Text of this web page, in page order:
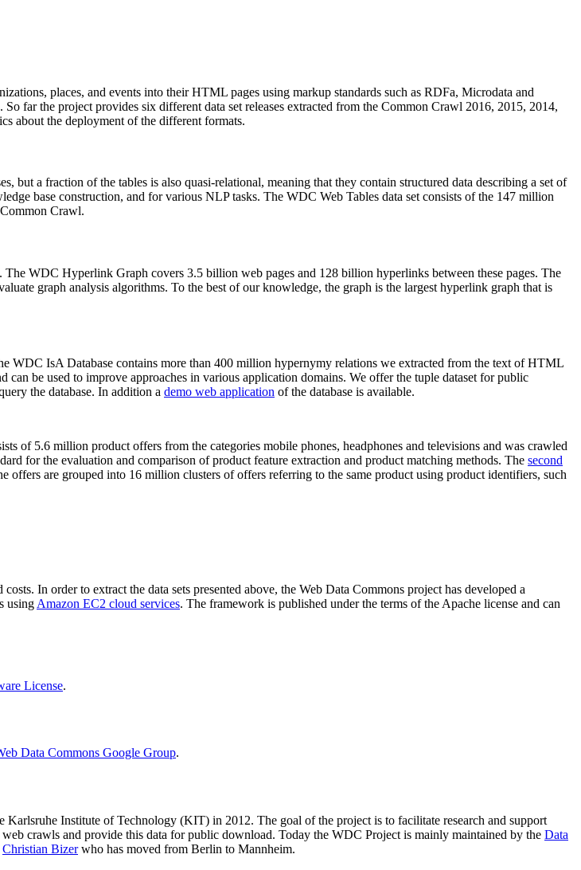
places, and events into their HTML pages using markup standards such as RDFa, Microdata and
far the project provides six different data set releases extracted from the Common Crawl 2016, 2015, 2014,
about the deployment of the different formats.
but a fraction of the tables is also quasi-relational, meaning that they contain structured data describing a set of
base construction, and for various NLP tasks. The WDC Web Tables data set consists of the 147 million
Crawl.
WDC Hyperlink Graph covers 3.5 billion web pages and 128 billion hyperlinks between these pages. The
graph analysis algorithms. To the best of our knowledge, the graph is the largest hyperlink graph that is
WDC IsA Database contains more than 400 million hypernymy relations we extracted from the text of HTML
be used to improve approaches in various application domains. We offer the tuple dataset for public
the database. In addition a demo web application of the database is available.
of 5.6 million product offers from the categories mobile phones, headphones and televisions and was crawled
for the evaluation and comparison of product feature extraction and product matching methods. The second
are grouped into 16 million clusters of offers referring to the same product using product identifiers, such
In order to extract the data sets presented above, the Web Data Commons project has developed a
using Amazon EC2 cloud services. The framework is published under the terms of the Apache license and can
License.
Data Commons Google Group.
Karlsruhe Institute of Technology (KIT) in 2012. The goal of the project is to facilitate research and support
crawls and provide this data for public download. Today the WDC Project is mainly maintained by the Data
Christian Bizerwho has moved from Berlin to Mannheim.